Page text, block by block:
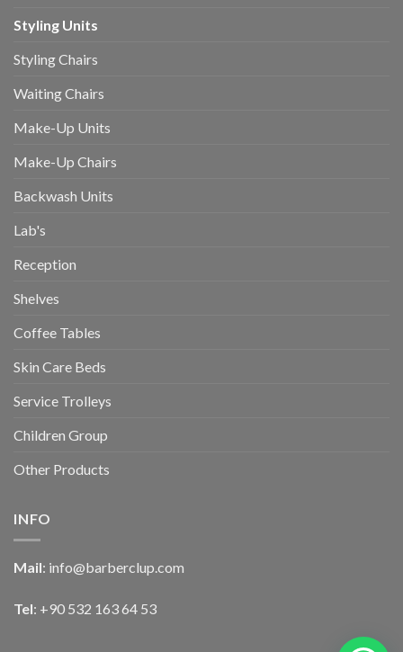
Styling Units
Styling Chairs
Waiting Chairs
Make-Up Units
Make-Up Chairs
Backwash Units
Lab's
Reception
Shelves
Coffee Tables
Skin Care Beds
Service Trolleys
Children Group
Other Products
INFO
Mail: info@barberclup.com
Tel: +90 532 163 64 53